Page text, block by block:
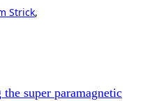
Strick,
super paramagnetic